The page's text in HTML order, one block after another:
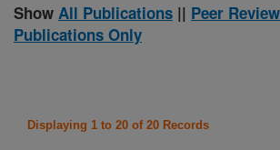
Show All Publications || Peer
Publications Only
Displaying 1 to 20 of 20 Records